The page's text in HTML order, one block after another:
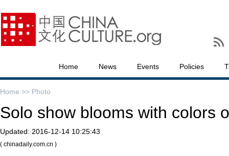
Home News Events Policies
Home >> Photo
Solo show blooms with colors
Updated: 2016-12-14 10:25:43
( chinadaily.com.cn )